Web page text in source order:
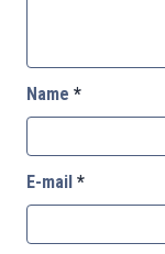
Name *
E-mail *